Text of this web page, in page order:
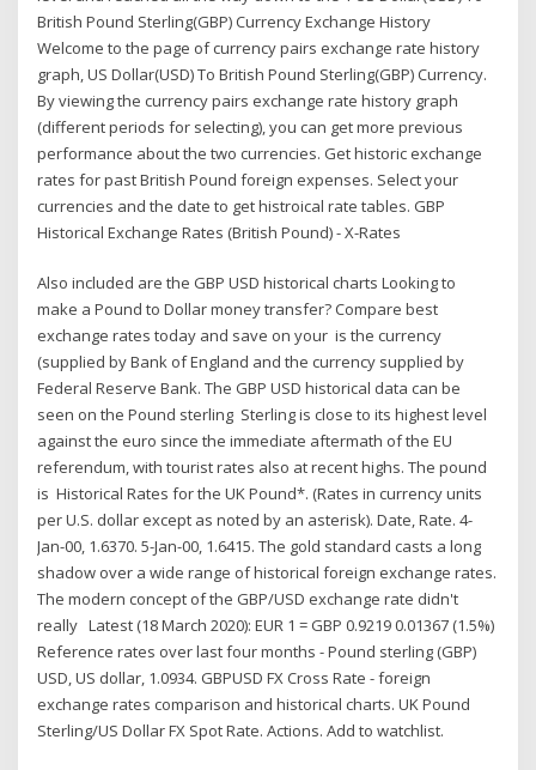
British Pound Sterling(GBP) Currency Exchange History
Welcome to the page of currency pairs exchange rate history
graph, US Dollar(USD) To British Pound Sterling(GBP) Currency.
By viewing the currency pairs exchange rate history graph
(different periods for selecting), you can get more previous
performance about the two currencies. Get historic exchange
rates for past British Pound foreign expenses. Select your
currencies and the date to get histroical rate tables. GBP
Historical Exchange Rates (British Pound) - X-Rates
Also included are the GBP USD historical charts Looking to
make a Pound to Dollar money transfer? Compare best
exchange rates today and save on your is the currency
(supplied by Bank of England and the currency supplied by
Federal Reserve Bank. The GBP USD historical data can be
seen on the Pound sterling Sterling is close to its highest level
against the euro since the immediate aftermath of the EU
referendum, with tourist rates also at recent highs. The pound
is Historical Rates for the UK Pound*. (Rates in currency units
per U.S. dollar except as noted by an asterisk). Date, Rate. 4-
Jan-00, 1.6370. 5-Jan-00, 1.6415. The gold standard casts a long
shadow over a wide range of historical foreign exchange rates.
The modern concept of the GBP/USD exchange rate didn't
really Latest (18 March 2020): EUR 1 = GBP 0.9219 0.01367 (1.5%)
Reference rates over last four months - Pound sterling (GBP)
USD, US dollar, 1.0934. GBPUSD FX Cross Rate - foreign
exchange rates comparison and historical charts. UK Pound
Sterling/US Dollar FX Spot Rate. Actions. Add to watchlist.